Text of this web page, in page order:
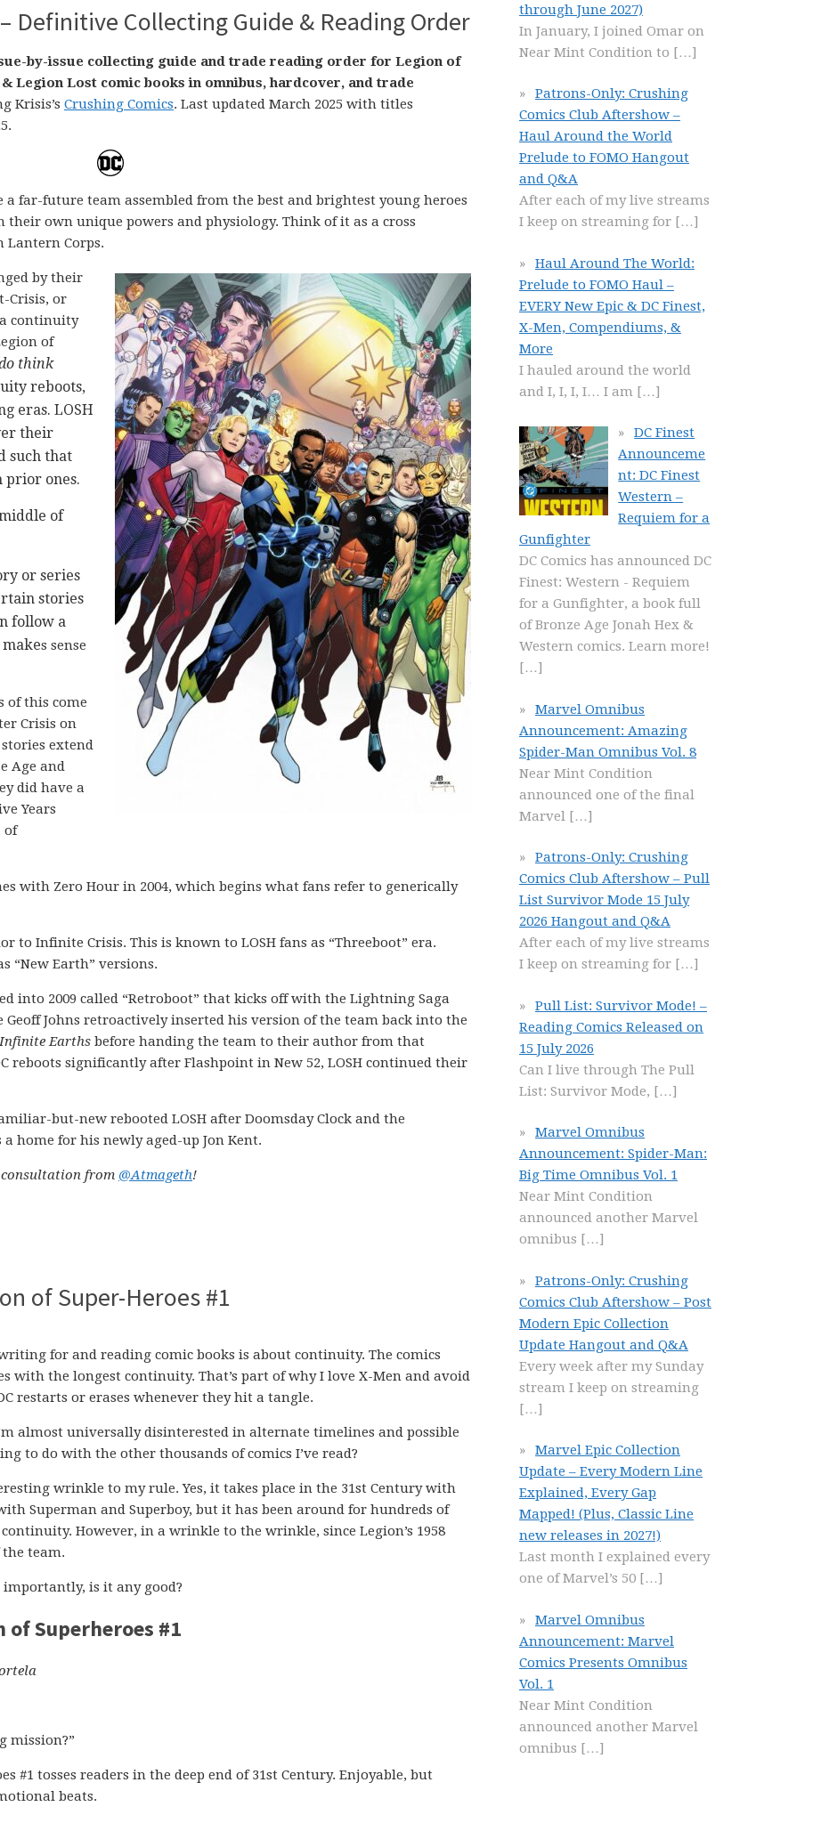
Definitive Collecting Guide & Reading Order
by-issue collecting guide and trade reading order for Legion of
Legion Lost comic books in omnibus, hardcover, and trade
Krisis’s Crushing Comics. Last updated March 2025 with titles
a far-future team assembled from the best and brightest young heroes
own unique powers and physiology. Think of it as a cross
Lantern Corps.
by their
Crisis, or
continuity
of
think
reboots,
eras. LOSH
their
such that
prior ones.
of
or series
stories
follow a
s sense
of this come
Crisis on
extend
Age and
did have a
Years
of
with Zero Hour in 2004, which begins what fans refer to generically
to Infinite Crisis. This is known to LOSH fans as “Threeboot” era.
“New Earth” versions.
into 2009 called “Retroboot” that kicks off with the Lightning Saga
Geoff Johns retroactively inserted his version of the team back into the
Earths before handing the team to their author from that
reboots significantly after Flashpoint in New 52, LOSH continued their
but-new rebooted LOSH after Doomsday Clock and the
home for his newly aged-up Jon Kent.
consultation from @Atmageth!
of Super-Heroes #1
for and reading comic books is about continuity. The comics
with the longest continuity. That’s part of why I love X-Men and avoid
restarts or erases whenever they hit a tangle.
almost universally disinterested in alternate timelines and possible
to do with the other thousands of comics I’ve read?
wrinkle to my rule. Yes, it takes place in the 31st Century with
Superman and Superboy, but it has been around for hundreds of
However, in a wrinkle to the wrinkle, since Legion’s 1958
team.
is it any good?
of Superheroes #1
mission?”
#1 tosses readers in the deep end of 31st Century. Enjoyable, but
beats.
through June 2027)
In January, I joined Omar on
Near Mint Condition to […]
Patrons-Only: Crushing
Comics Club Aftershow –
Haul Around the World
Prelude to FOMO Hangout
and Q&A
After each of my live streams
I keep on streaming for […]
Haul Around The World:
Prelude to FOMO Haul –
EVERY New Epic & DC Finest,
X-Men, Compendiums, &
More
I hauled around the world
and I, I, I, I… I am […]
DC Finest
Announceme
nt: DC Finest
Western –
Requiem for a
Gunfighter
DC Comics has announced DC
Finest: Western - Requiem
for a Gunfighter, a book full
of Bronze Age Jonah Hex &
Western comics. Learn more!
[…]
Marvel Omnibus
Announcement: Amazing
Spider-Man Omnibus Vol. 8
Near Mint Condition
announced one of the final
Marvel […]
Patrons-Only: Crushing
Comics Club Aftershow – Pull
List Survivor Mode 15 July
2026 Hangout and Q&A
After each of my live streams
I keep on streaming for […]
Pull List: Survivor Mode! –
Reading Comics Released on
15 July 2026
Can I live through The Pull
List: Survivor Mode, […]
Marvel Omnibus
Announcement: Spider-Man:
Big Time Omnibus Vol. 1
Near Mint Condition
announced another Marvel
omnibus […]
Patrons-Only: Crushing
Comics Club Aftershow – Post
Modern Epic Collection
Update Hangout and Q&A
Every week after my Sunday
stream I keep on streaming
[…]
Marvel Epic Collection
Update – Every Modern Line
Explained, Every Gap
Mapped! (Plus, Classic Line
new releases in 2027!)
Last month I explained every
one of Marvel’s 50 […]
Marvel Omnibus
Announcement: Marvel
Comics Presents Omnibus
Vol. 1
Near Mint Condition
announced another Marvel
omnibus […]